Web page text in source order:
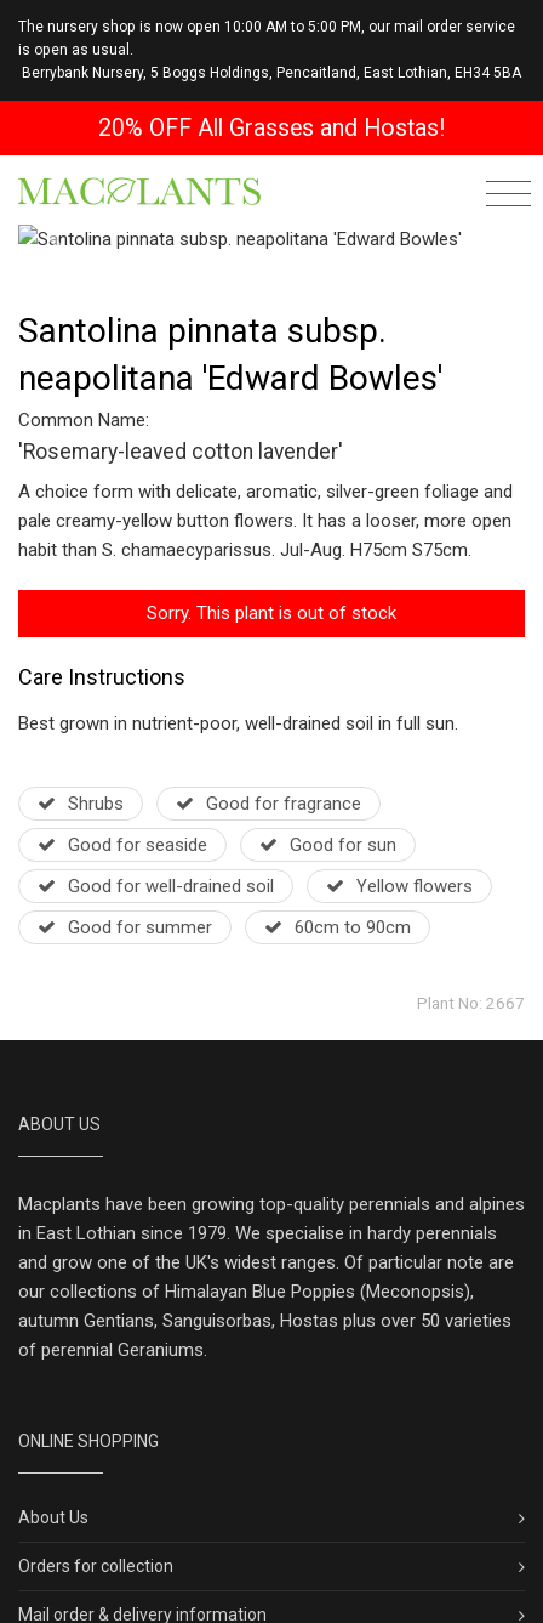
The nursery shop is now open 10:00 AM to 5:00 PM, our mail order service
is open as usual.
Berrybank Nursery, 5 Boggs Holdings, Pencaitland, East Lothian, EH34 5BA
20% OFF All Grasses and Hostas!
Previous
Santolina pinnata subsp.
neapolitana 'Edward Bowles'
Common Name:
'Rosemary-leaved cotton lavender'
A choice form with delicate, aromatic, silver-green foliage and
pale creamy-yellow button flowers. It has a looser, more open
habit than S. chamaecyparissus. Jul-Aug. H75cm S75cm.
Sorry. This plant is out of stock
Care Instructions
Best grown in nutrient-poor, well-drained soil in full sun.
Shrubs
Good for fragrance
Good for seaside
Good for sun
Good for well-drained soil
Yellow flowers
Good for summer
60cm to 90cm
Plant No: 2667
ABOUT US
Macplants have been growing top-quality perennials and alpines
in East Lothian since 1979. We specialise in hardy perennials
and grow one of the UK's widest ranges. Of particular note are
our collections of Himalayan Blue Poppies (Meconopsis),
autumn Gentians, Sanguisorbas, Hostas plus over 50 varieties
of perennial Geraniums.
ONLINE SHOPPING
About Us
Orders for collection
Mail order & delivery information